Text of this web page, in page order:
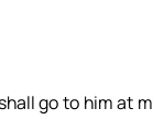
go to him at